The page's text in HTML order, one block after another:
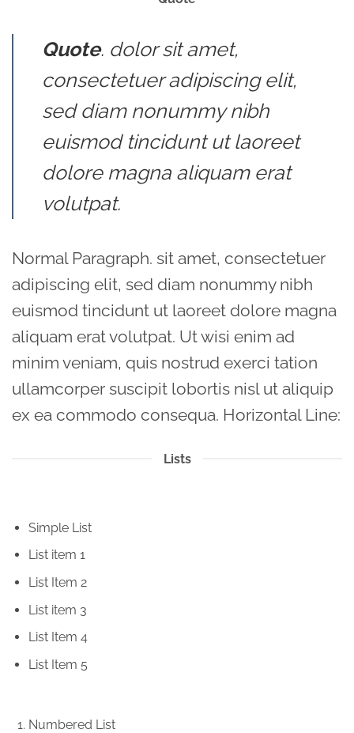
Quote. dolor sit amet,
consectetuer adipiscing elit,
sed diam nonummy nibh
euismod tincidunt ut laoreet
dolore magna aliquam erat
volutpat.
Normal Paragraph. sit amet, consectetuer
adipiscing elit, sed diam nonummy nibh
euismod tincidunt ut laoreet dolore magna
aliquam erat volutpat. Ut wisi enim ad
minim veniam, quis nostrud exerci tation
ullamcorper suscipit lobortis nisl ut aliquip
ex ea commodo consequa. Horizontal Line:
Lists
Simple List
List item 1
List Item 2
List item 3
List Item 4
List Item 5
Numbered List